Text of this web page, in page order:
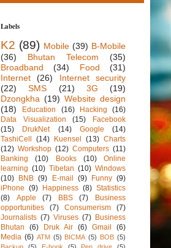
Labels
K2 (89) Mobile (39) B-Mobile
(36)
Bhutan Telecom
(35)
Broadband
(34) Food
(31)
Internet
(26)
Internet security
(22)
SMS (21) 3G
(19)
Dzongkha (19) Website design
(18)
Education (16) Hacking
(16)
Data Visualization
(15)
Facebook
(15)
DrukNet (14) Google
(14)
TashiCell
(14) Kuensel (13) Charts
(12) Workshop (12) Computers (11)
Banking
(10) Books (10)
Online
learning (10) Tibetan (10) Windows
(10)
BNB (9) E-mail (9) Funny (9)
iPhone (9) Happiness (8) Statistics
(8)
Apple (7) BBS (7)
Business
opportunities
(7) Consumerism
(7)
Journalists (7) Viruses (7) Business
Bhutan
(6) Druk Air (6) Gmail
(6)
Media (6) ATM (5) BICMA (5) BOB (5)